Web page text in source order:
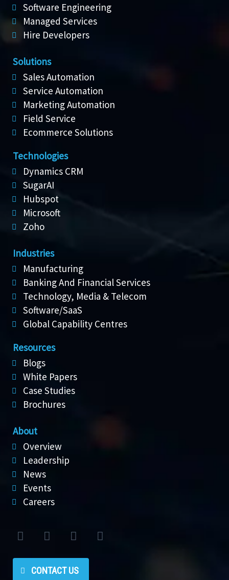
Software Engineering
Managed Services
Hire Developers
Solutions
Sales Automation
Service Automation
Marketing Automation
Field Service
Ecommerce Solutions
Technologies
Dynamics CRM
SugarAI
Hubspot
Microsoft
Zoho
Industries
Manufacturing
Banking And Financial Services
Technology, Media & Telecom
Software/SaaS
Global Capability Centres
Resources
Blogs
White Papers
Case Studies
Brochures
About
Overview
Leadership
News
Events
Careers
CONTACT US